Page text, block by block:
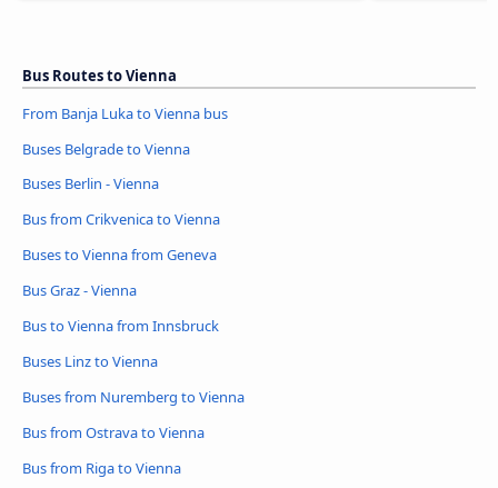
Bus Routes to Vienna
From Banja Luka to Vienna bus
Buses Belgrade to Vienna
Buses Berlin - Vienna
Bus from Crikvenica to Vienna
Buses to Vienna from Geneva
Bus Graz - Vienna
Bus to Vienna from Innsbruck
Buses Linz to Vienna
Buses from Nuremberg to Vienna
Bus from Ostrava to Vienna
Bus from Riga to Vienna